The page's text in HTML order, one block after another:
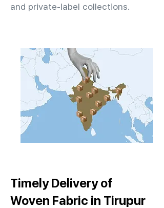
and private-label collections.
Timely Delivery of
Woven Fabric in Tirupur